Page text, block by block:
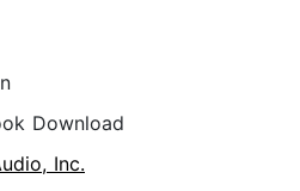
Download
Inc.